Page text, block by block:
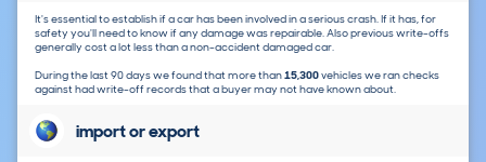
It's essential to establish if a car has been involved in a serious crash. If it has, for
safety you'll need to know if any damage was repairable. Also previous write-offs
generally cost a lot less than a non-accident damaged car.
During the last 90 days we found that more than15,300vehicles we ran checks
against had write-off records that a buyer may not have known about.
import or export